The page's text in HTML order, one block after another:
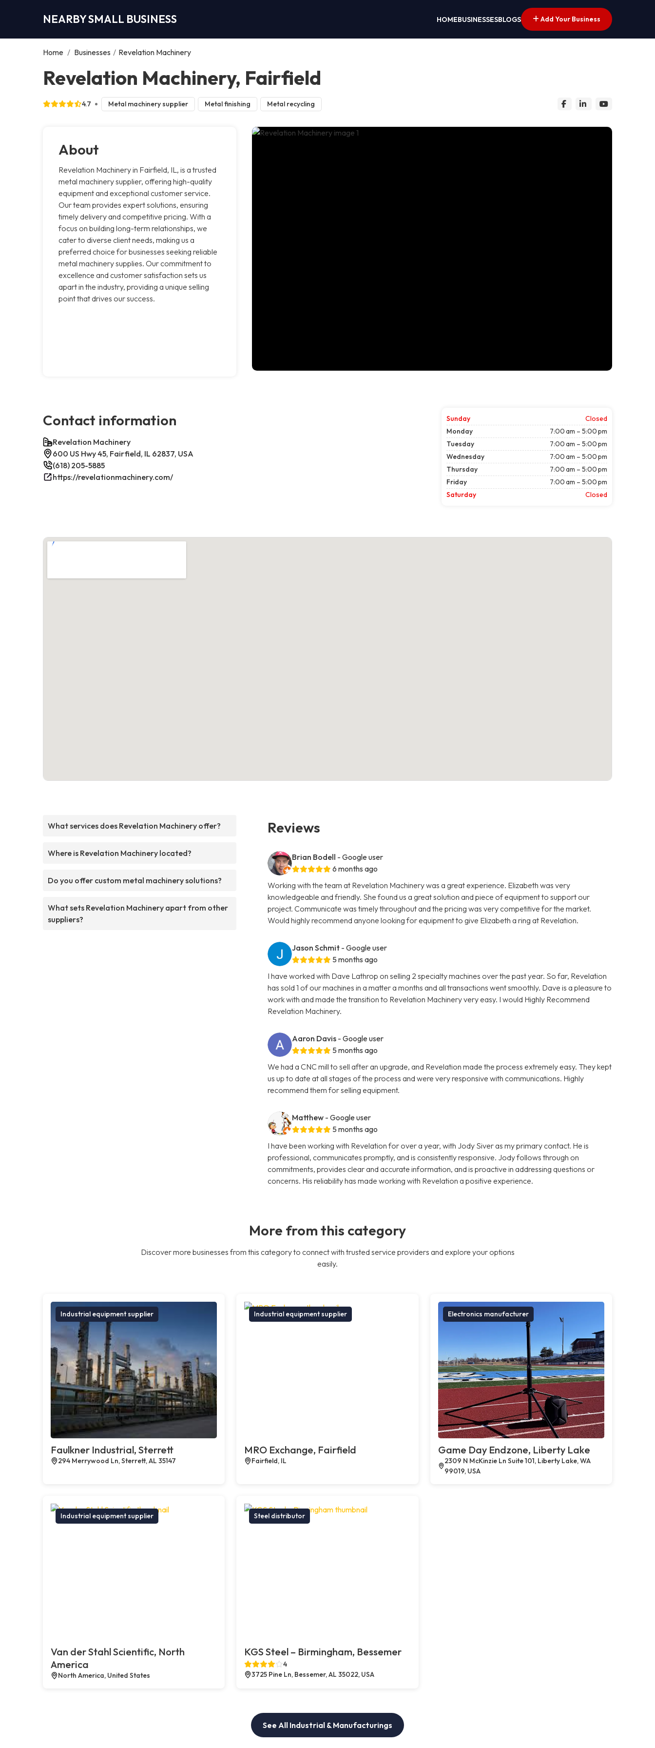
NEARBY SMALL BUSINESS HOMEBUSINESSESBLOGS Add Your Business
Home / Businesses / Revelation Machinery
Revelation Machinery, Fairfield
4.7 Metal machinery supplier Metal finishing Metal recycling
About
Revelation Machinery in Fairfield, IL, is a trusted
metal machinery supplier, offering high-quality
equipment and exceptional customer service.
Our team provides expert solutions, ensuring
timely delivery and competitive pricing. With a
focus on building long-term relationships, we
cater to diverse client needs, making us a
preferred choice for businesses seeking reliable
metal machinery supplies. Our commitment to
excellence and customer satisfaction sets us
apart in the industry, providing a unique selling
point that drives our success.
Contact information
Revelation Machinery
600 US Hwy 45, Fairfield, IL 62837, USA
(618) 205-5885
https://revelationmachinery.com/
Sunday
Closed
Monday
7:00 am – 5:00 pm
Tuesday
7:00 am – 5:00 pm
Wednesday
7:00 am – 5:00 pm
Thursday
7:00 am – 5:00 pm
Friday
7:00 am – 5:00 pm
Saturday
Closed
What services does Revelation Machinery offer?
Where is Revelation Machinery located?
Do you offer custom metal machinery solutions?
What sets Revelation Machinery apart from other
suppliers?
Reviews
Brian Bodell - Google user
6 months ago
Working with the team at Revelation Machinery was a great experience. Elizabeth was very
knowledgeable and friendly. She found us a great solution and piece of equipment to support our
project. Communicate was timely throughout and the pricing was very competitive for the market.
Would highly recommend anyone looking for equipment to give Elizabeth a ring at Revelation.
Jason Schmit - Google user
5 months ago
I have worked with Dave Lathrop on selling 2 specialty machines over the past year. So far, Revelation
has sold 1 of our machines in a matter a months and all transactions went smoothly. Dave is a pleasure to
work with and made the transition to Revelation Machinery very easy. I would Highly Recommend
Revelation Machinery.
Aaron Davis - Google user
5 months ago
We had a CNC mill to sell after an upgrade, and Revelation made the process extremely easy. They kept
us up to date at all stages of the process and were very responsive with communications. Highly
recommend them for selling equipment.
Matthew - Google user
5 months ago
I have been working with Revelation for over a year, with Jody Siver as my primary contact. He is
professional, communicates promptly, and is consistently responsive. Jody follows through on
commitments, provides clear and accurate information, and is proactive in addressing questions or
concerns. His reliability has made working with Revelation a positive experience.
More from this category
Discover more businesses from this category to connect with trusted service providers and explore your options
easily.
Industrial equipment supplier
Faulkner Industrial, Sterrett
294 Merrywood Ln, Sterrett, AL 35147
Industrial equipment supplier
MRO Exchange, Fairfield
Fairfield, IL
Electronics manufacturer
Game Day Endzone, Liberty Lake
2309 N McKinzie Ln Suite 101, Liberty Lake, WA
99019, USA
Industrial equipment supplier
Van der Stahl Scientific, North
America
North America, United States
Steel distributor
KGS Steel – Birmingham, Bessemer
4
3725 Pine Ln, Bessemer, AL 35022, USA
See All Industrial & Manufacturings